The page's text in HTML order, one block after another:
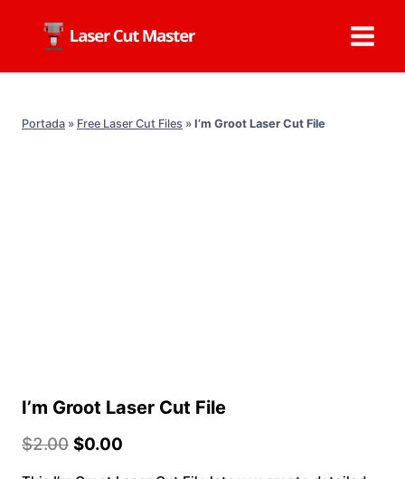
content
Portada » Free Laser Cut Files » I’m Groot Laser Cut File
I’m Groot Laser Cut File
$2.00 $0.00